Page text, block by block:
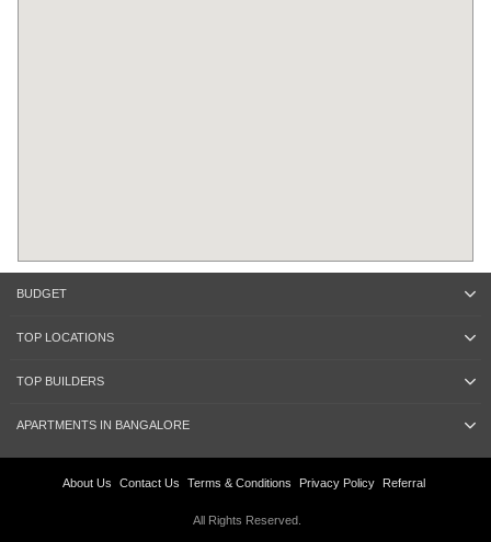
BUDGET
TOP LOCATIONS
TOP BUILDERS
APARTMENTS IN BANGALORE
About Us Contact Us Terms & Conditions Privacy Policy Referral
All Rights Reserved.